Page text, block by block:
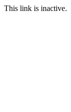
This link is inactive.